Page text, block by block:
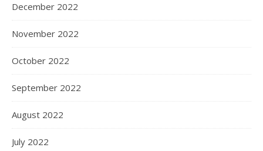
December 2022
November 2022
October 2022
September 2022
August 2022
July 2022